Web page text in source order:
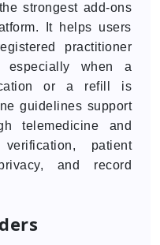
strongest add-ons
It helps users
practitioner
especially when a
or a refill is
guidelines support
telemedicine and
patient
and record